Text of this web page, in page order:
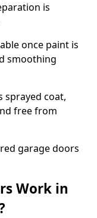
is
once paint is
smoothing
sprayed coat,
free from
garage doors
Work in